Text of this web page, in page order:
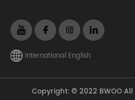
International English
Copyright: © 2022 BWOO